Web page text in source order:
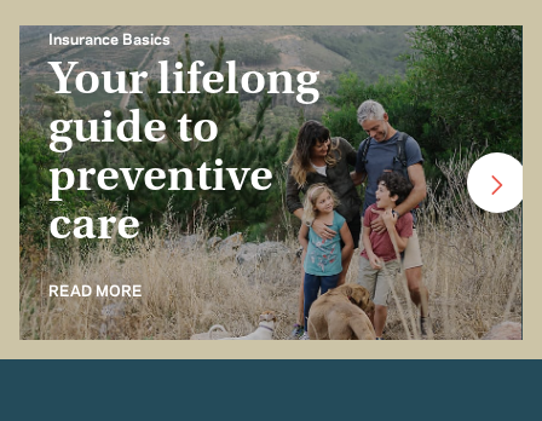
Insurance Basics
Your lifelong
guide to
preventive
care
READ MORE